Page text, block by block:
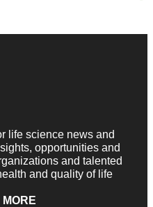
life science news and
opportunities and
and talented
and quality of life
MORE